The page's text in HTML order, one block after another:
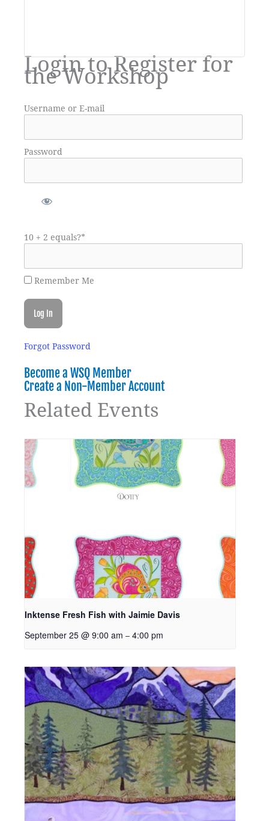
Login to Register for
the Workshop
Username or E-mail
Password
10 + 2 equals?*
Remember Me
Forgot Password
Become a WSQ Member
Create a Non-Member Account
Related Events
Inktense Fresh Fish with Jaimie Davis
September 25 @ 9:00 am – 4:00 pm